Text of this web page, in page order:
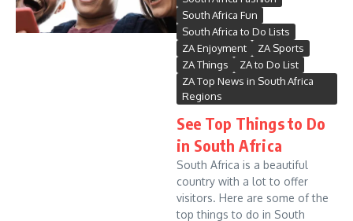
South Africa Fun
South Africa to Do Lists
ZA Enjoyment
ZA Sports
ZA Things
ZA to Do List
ZA Top News in South Africa
Regions
See Top Things to Do
in South Africa
South Africa is a beautiful
country with a lot to offer
visitors. Here are some of the
top things to do in South